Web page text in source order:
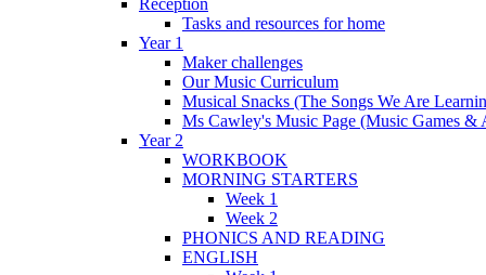
Tasks and resources for home
Year 1
Maker challenges
Our Music Curriculum
Musical Snacks (The Songs We Are
Ms Cawley's Music Page (Music Games &
Year 2
WORKBOOK
MORNING STARTERS
Week 1
Week 2
PHONICS AND READING
ENGLISH